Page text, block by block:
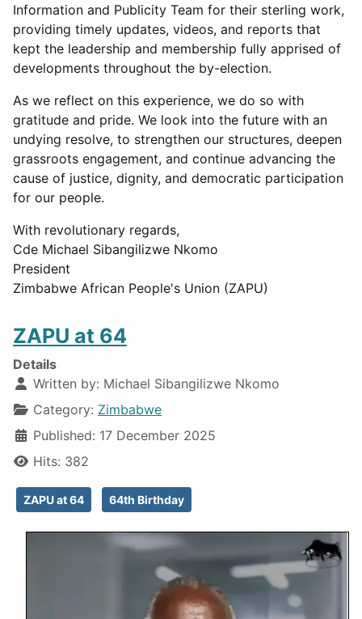
Information and Publicity Team for their sterling work,
providing timely updates, videos, and reports that
kept the leadership and membership fully apprised of
developments throughout the by-election.
As we reflect on this experience, we do so with
gratitude and pride. We look into the future with an
undying resolve, to strengthen our structures, deepen
grassroots engagement, and continue advancing the
cause of justice, dignity, and democratic participation
for our people.
With revolutionary regards,
Cde Michael Sibangilizwe Nkomo
President
Zimbabwe African People's Union (ZAPU)
ZAPU at 64
Details
Written by: Michael Sibangilizwe Nkomo
Category: Zimbabwe
Published: 17 December 2025
Hits: 382
ZAPU at 64 64th Birthday